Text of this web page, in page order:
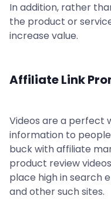
In addition, rather
the product or
increase value.
Affiliate Link
Videos are a perfect
information to
buck with affiliate
product review
place high in search
and other such sites.